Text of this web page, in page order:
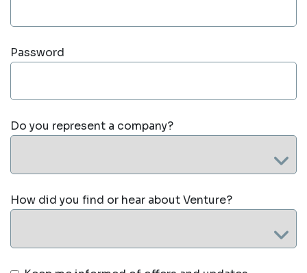
Password
Do you represent a company?
How did you find or hear about Venture?